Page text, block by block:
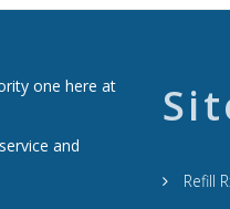
one here at
and
Refill